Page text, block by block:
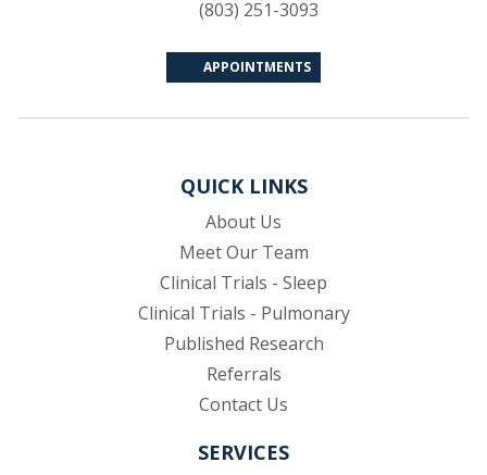
(803) 251-3093
APPOINTMENTS
QUICK LINKS
About Us
Meet Our Team
Clinical Trials - Sleep
Clinical Trials - Pulmonary
Published Research
Referrals(opens in new tab)
Contact Us
SERVICES